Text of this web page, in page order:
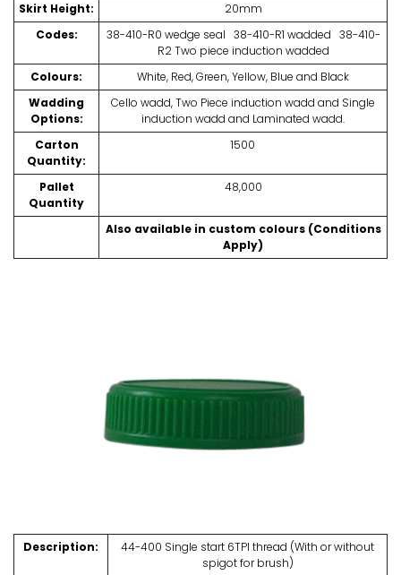
Skirt Height:
20mm
Codes:
38-410-R0 wedge seal 38-410-R1 wadded 38-410-
R2 Two piece induction wadded
Colours:
White, Red, Green, Yellow, Blue and Black
Wadding
Options:
Cello wadd, Two Piece induction wadd and Single
induction wadd and Laminated wadd.
Carton
Quantity:
1500
Pallet
Quantity
48,000
Also available in custom colours (Conditions
Apply)
Description:
44-400 Single start 6TPI thread (With or without
spigot for brush)